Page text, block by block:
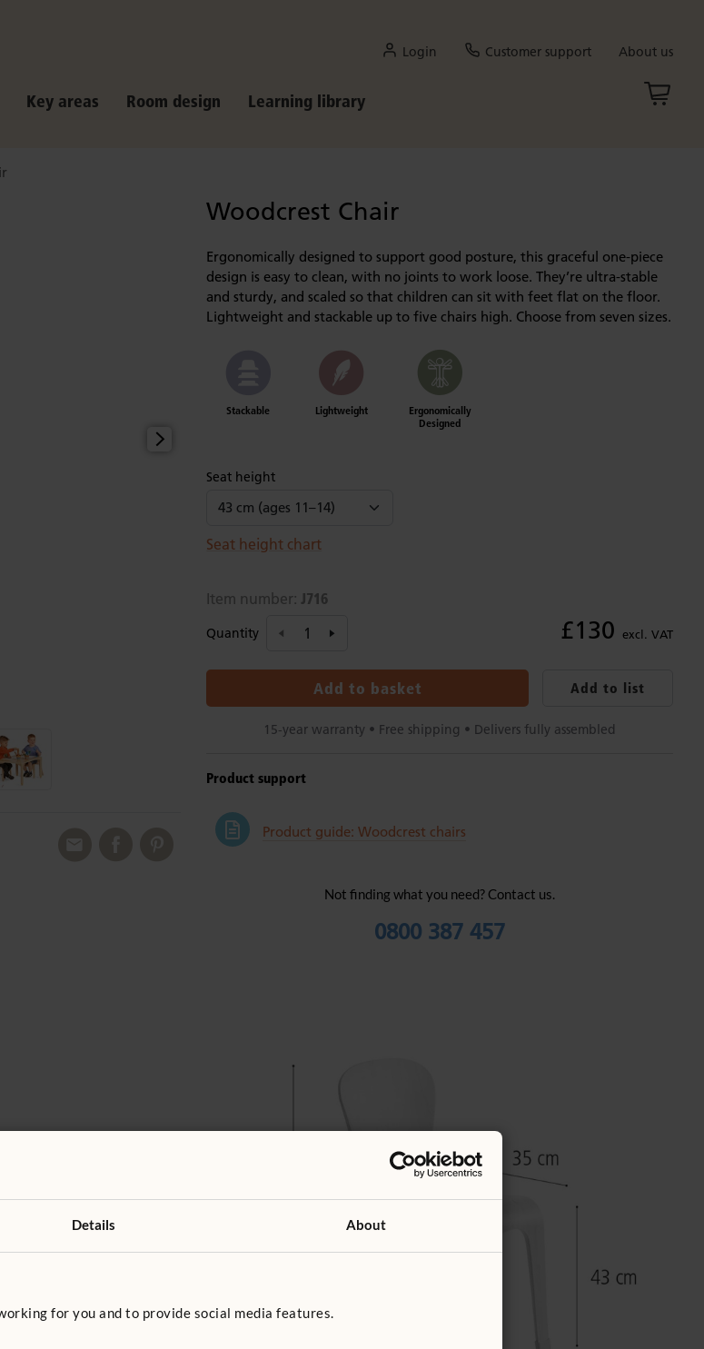
Details About
for you and to provide social media features.
Login Customer support About us
Key areas Room design Learning library
Woodcrest Chair
Ergonomically designed to support good posture, this graceful one-piece
design is easy to clean, with no joints to work loose. They’re ultra-stable
and sturdy, and scaled so that children can sit with feet flat on the floor.
Lightweight and stackable up to five chairs high. Choose from seven sizes.
Stackable Lightweight
Ergonomically
Designed
Seat height
Seat height chart
Item number: J716
Quantity £130 excl. VAT
Add to basket Add to list
15-year warranty • Free shipping • Delivers fully assembled
Product support
Product guide: Woodcrest chairs
Not finding what you need? Contact us.
0800 387 457